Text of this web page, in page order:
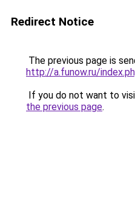
Redirect Notice
The previous page is
http://a.funow.ru/
If you do not want to
the previous page.